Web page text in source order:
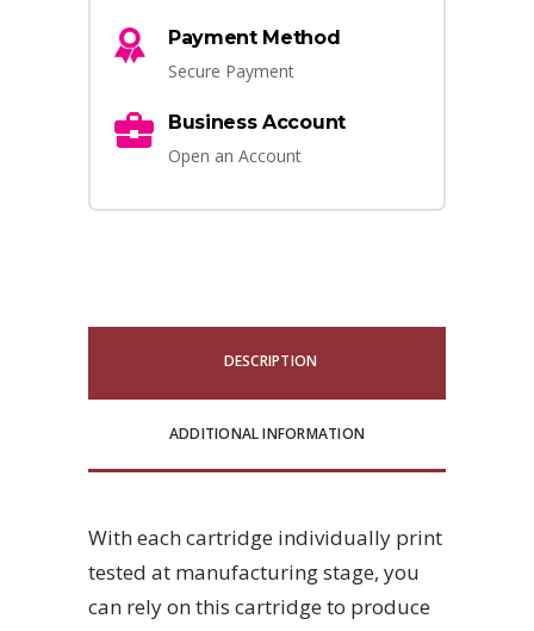
Payment Method
Secure Payment
Business Account
Open an Account
DESCRIPTION
ADDITIONAL INFORMATION
With each cartridge individually print
tested at manufacturing stage, you
can rely on this cartridge to produce